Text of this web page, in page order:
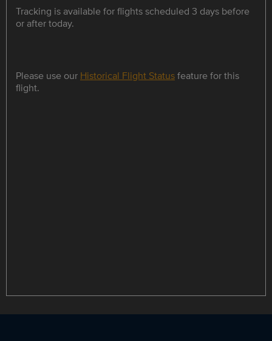
Tracking is available for flights scheduled 3 days before
or after today.
Please use our Historical Flight Statusfeature for this
flight.